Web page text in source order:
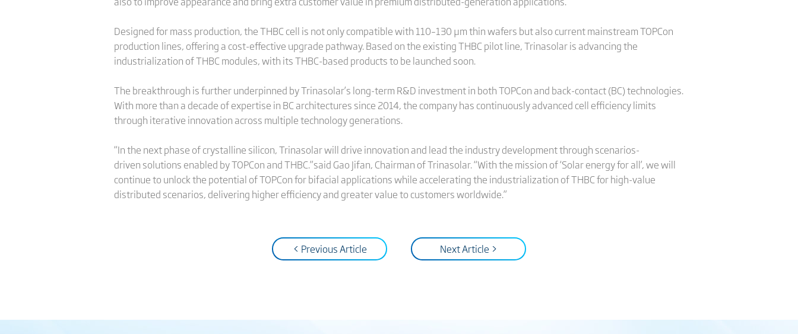
Designed for mass production, the THBC cell is not only compatible with 110–130 μm thin wafers but also current mainstream TOPCon
production lines, offering a cost-effective upgrade pathway. Based on the existing THBC pilot line, Trinasolar is advancing the
industrialization of THBC modules, with its THBC-based products to be launched soon.
The breakthrough is further underpinned by Trinasolar’s long-term R&D investment in both TOPCon and back-contact (BC) technologies.
With more than a decade of expertise in BC architectures since 2014, the company has continuously advanced cell efficiency limits
through iterative innovation across multiple technology generations.
“In the next phase of crystalline silicon, Trinasolar will drive innovation and lead the industry development through scenarios-
driven solutions enabled by TOPCon and THBC.”said Gao Jifan, Chairman of Trinasolar. “With the mission of ‘Solar energy for all’, we will
continue to unlock the potential of TOPCon for bifacial applications while accelerating the industrialization of THBC for high-value
distributed scenarios, delivering higher efficiency and greater value to customers worldwide.”
< Previous Article Next Article >